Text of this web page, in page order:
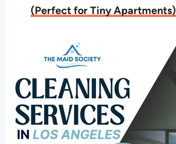
(Perfect for Tiny Apartments)